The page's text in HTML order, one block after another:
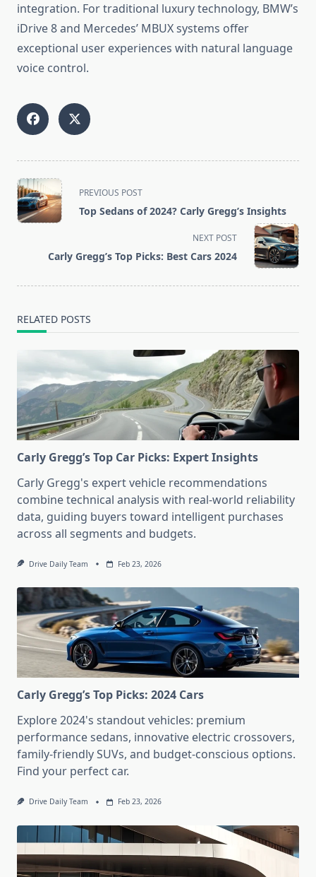
integration. For traditional luxury technology, BMW’s
iDrive 8 and Mercedes’ MBUX systems offer
exceptional user experiences with natural language
voice control.
<span
class="nav-
subtitle
reader-
PREVIOUS POST
Top Sedans of 2024? Carly Gregg’s Insights
NEXT POST
Carly Gregg’s Top Picks: Best Cars 2024
RELATED POSTS
Carly Gregg’s Top Car Picks: Expert Insights
Carly Gregg's expert vehicle recommendations
combine technical analysis with real-world reliability
data, guiding buyers toward intelligent purchases
across all segments and budgets.
Drive Daily Team Feb 23, 2026
Carly Gregg’s Top Picks: 2024 Cars
Explore 2024's standout vehicles: premium
performance sedans, innovative electric crossovers,
family-friendly SUVs, and budget-conscious options.
Find your perfect car.
Drive Daily Team Feb 23, 2026